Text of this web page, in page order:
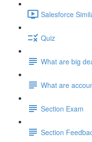
Salesforce
Quiz
What are big
What are
Section Exam
Section